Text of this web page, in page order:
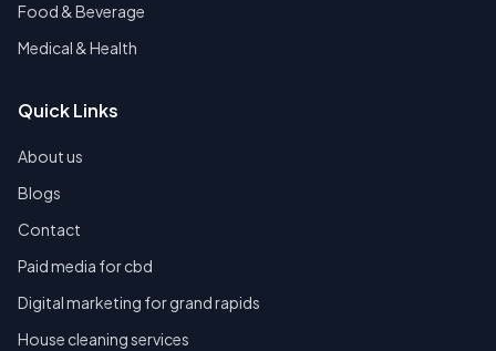
Food & Beverage
Medical & Health
Quick Links
About us
Blogs
Contact
Paid media for cbd
Digital marketing for grand rapids
House cleaning services